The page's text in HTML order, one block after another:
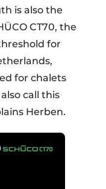
is also the
CT70, the
for
for chalets
call this
Herben.